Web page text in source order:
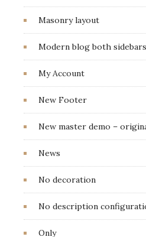
Masonry layout
Modern blog both sidebars
My Account
New Footer
New master demo –
News
No decoration
No description
Only